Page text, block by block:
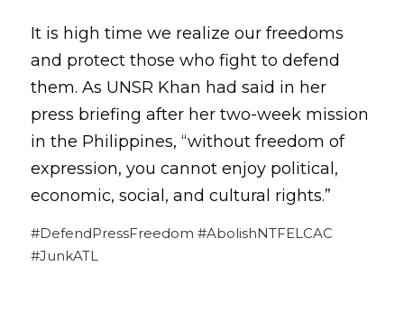
It is high time we realize our freedoms
and protect those who fight to defend
them. As UNSR Khan had said in her
press briefing after her two-week mission
in the Philippines, “without freedom of
expression, you cannot enjoy political,
economic, social, and cultural rights.”
#DefendPressFreedom #AbolishNTFELCAC
#JunkATL